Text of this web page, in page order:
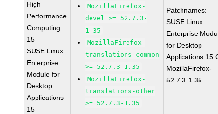
High
Performance
Computing
15
SUSE Linux
Enterprise
Module for
Desktop
Applications
15
MozillaFirefox-
devel >= 52.7.3-
1.35
MozillaFirefox-
translations-common
>= 52.7.3-1.35
MozillaFirefox-
translations-other
>= 52.7.3-1.35
Patchnames:
SUSE Linux
Enterprise
for Desktop
Applications 15
MozillaFirefox-
52.7.3-1.35